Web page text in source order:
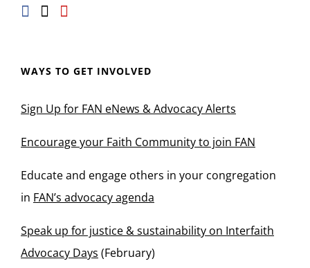
WAYS TO GET INVOLVED
Sign Up for FAN eNews & Advocacy Alerts
Encourage your Faith Community to join FAN
Educate and engage others in your congregation
in FAN’s advocacy agenda
Speak up for justice & sustainability on Interfaith
Advocacy Days (February)